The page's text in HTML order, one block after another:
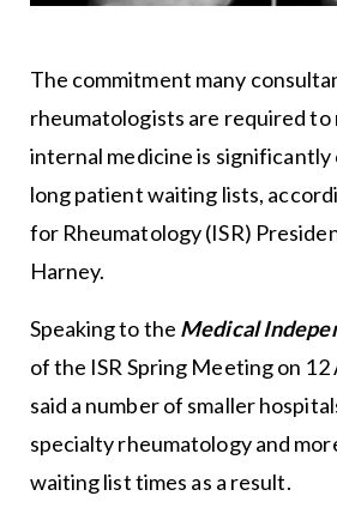
The commitment many
rheumatologists are required to
internal medicine is
long patient waiting lists,
for Rheumatology (ISR)
Harney.
Speaking to the Medical
of the ISR Spring Meeting on
said a number of smaller
specialty rheumatology and
waiting list times as a result.